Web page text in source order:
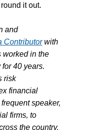
it out.
and
Contributorwith
worked in the
40 years.
risk
financial
speaker,
firms, to
the country.